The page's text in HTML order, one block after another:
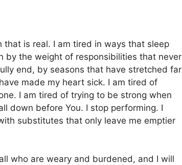
is real. I am tired in ways that sleep
the weight of responsibilities that never
end, by seasons that have stretched far
made my heart sick. I am tired of
I am tired of trying to be strong when
down before You. I stop performing. I
substitutes that only leave me emptier
who are weary and burdened, and I will